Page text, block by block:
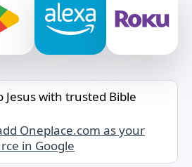
Jesus with trusted Bible
Oneplace.com as your
in Google